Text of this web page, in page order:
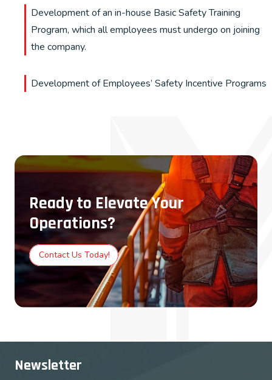
Development of an in-house Basic Safety Training
Program, which all employees must undergo on joining
the company.
Development of Employees’ Safety Incentive Programs
Ready to Elevate Your
Operations?
Contact Us Today!
Newsletter